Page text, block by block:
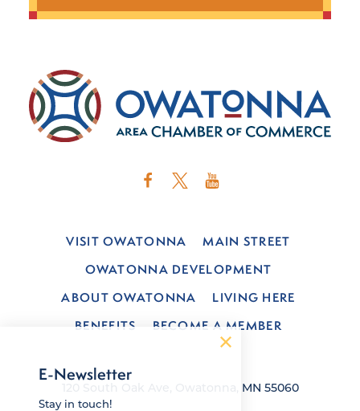
VISIT OWATONNA
MAIN STREET
OWATONNA DEVELOPMENT
ABOUT OWATONNA
LIVING HERE
BENEFITS
BECOME A MEMBER
120 South Oak Ave, Owatonna, MN 55060
E-Newsletter
Stay in touch!